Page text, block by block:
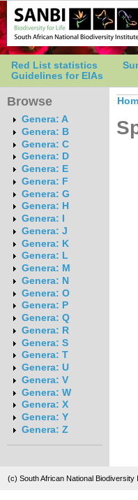
Red List statistics
Guidelines for EIAs
Browse
Genera: A
Genera: B
Genera: C
Genera: D
Genera: E
Genera: F
Genera: G
Genera: H
Genera: I
Genera: J
Genera: K
Genera: L
Genera: M
Genera: N
Genera: O
Genera: P
Genera: Q
Genera: R
Genera: S
Genera: T
Genera: U
Genera: V
Genera: W
Genera: X
Genera: Y
Genera: Z
(c) South African National Biodiversity